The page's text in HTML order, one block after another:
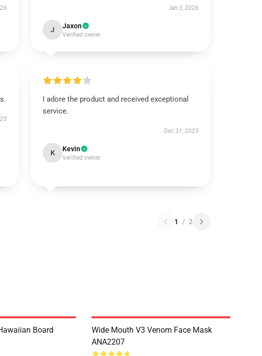
Jan 3, 2026
J Jaxon
Verified owner
I adore the product and received exceptional
service.
Dec 31, 2025
K Kevin
Verified owner
1 / 2
Board
Wide Mouth V3 Venom Face Mask
ANA2207